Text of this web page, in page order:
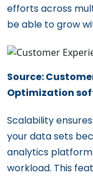
efforts across
be able to grow
Source:
Optimization
Scalability
your data sets
analytics
workload. This